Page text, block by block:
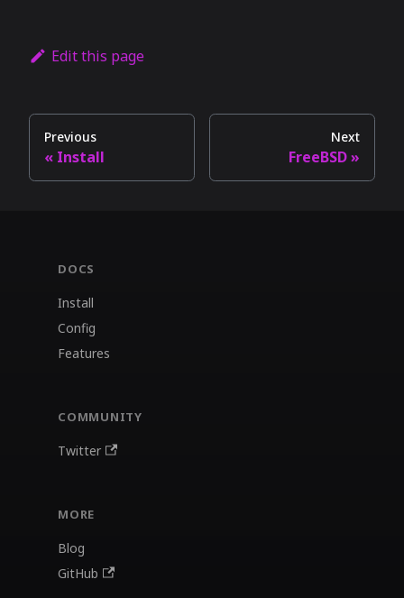
Edit this page
Previous
Install
Next
FreeBSD
DOCS
Install
Config
Features
COMMUNITY
Twitter
MORE
Blog
GitHub